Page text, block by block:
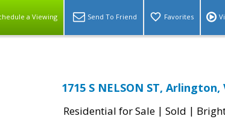
a Viewing Send To Friend Favorites
1715 S NELSON ST, Arlington,
Residential for Sale | Sold |